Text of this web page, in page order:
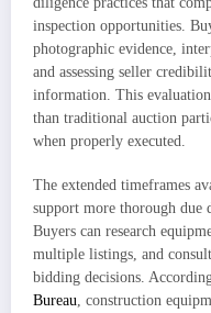
inspection opportunities.
photographic evidence,
and assessing seller
information. This
than traditional auction
when properly executed.
The extended timeframes
support more thorough due
Buyers can research
multiple listings, and
bidding decisions.
Bureau , construction